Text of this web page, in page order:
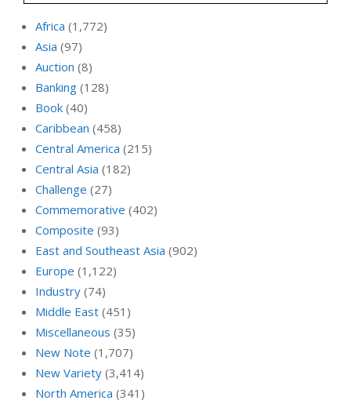
Africa (1,772)
Asia (97)
Auction (8)
Banking (128)
Book (40)
Caribbean (458)
Central America (215)
Central Asia (182)
Challenge (27)
Commemorative (402)
Composite (93)
East and Southeast Asia (902)
Europe (1,122)
Industry (74)
Middle East (451)
Miscellaneous (35)
New Note (1,707)
New Variety (3,414)
North America (341)